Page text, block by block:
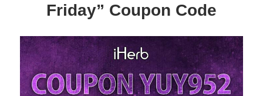
Friday” Coupon Code